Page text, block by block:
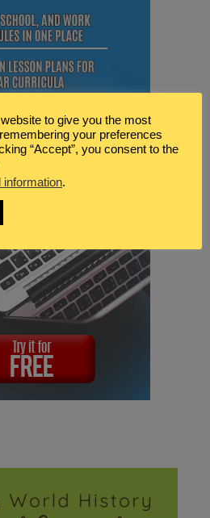
to give you the most
your preferences
“Accept”, you consent to the
information.